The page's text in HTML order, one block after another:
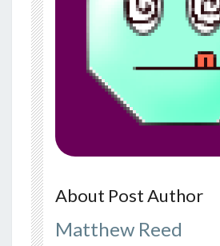
About Post Author
Matthew Reed